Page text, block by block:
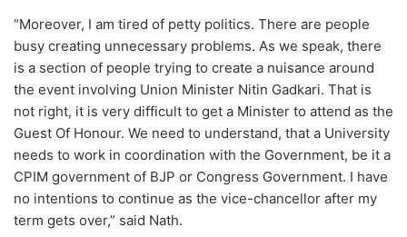
“Moreover, I am tired of petty politics. There are people
busy creating unnecessary problems. As we speak, there
is a section of people trying to create a nuisance around
the event involving Union Minister Nitin Gadkari. That is
not right, it is very difficult to get a Minister to attend as the
Guest Of Honour. We need to understand, that a University
needs to work in coordination with the Government, be it a
CPIM government of BJP or Congress Government. I have
no intentions to continue as the vice-chancellor after my
term gets over,” said Nath.